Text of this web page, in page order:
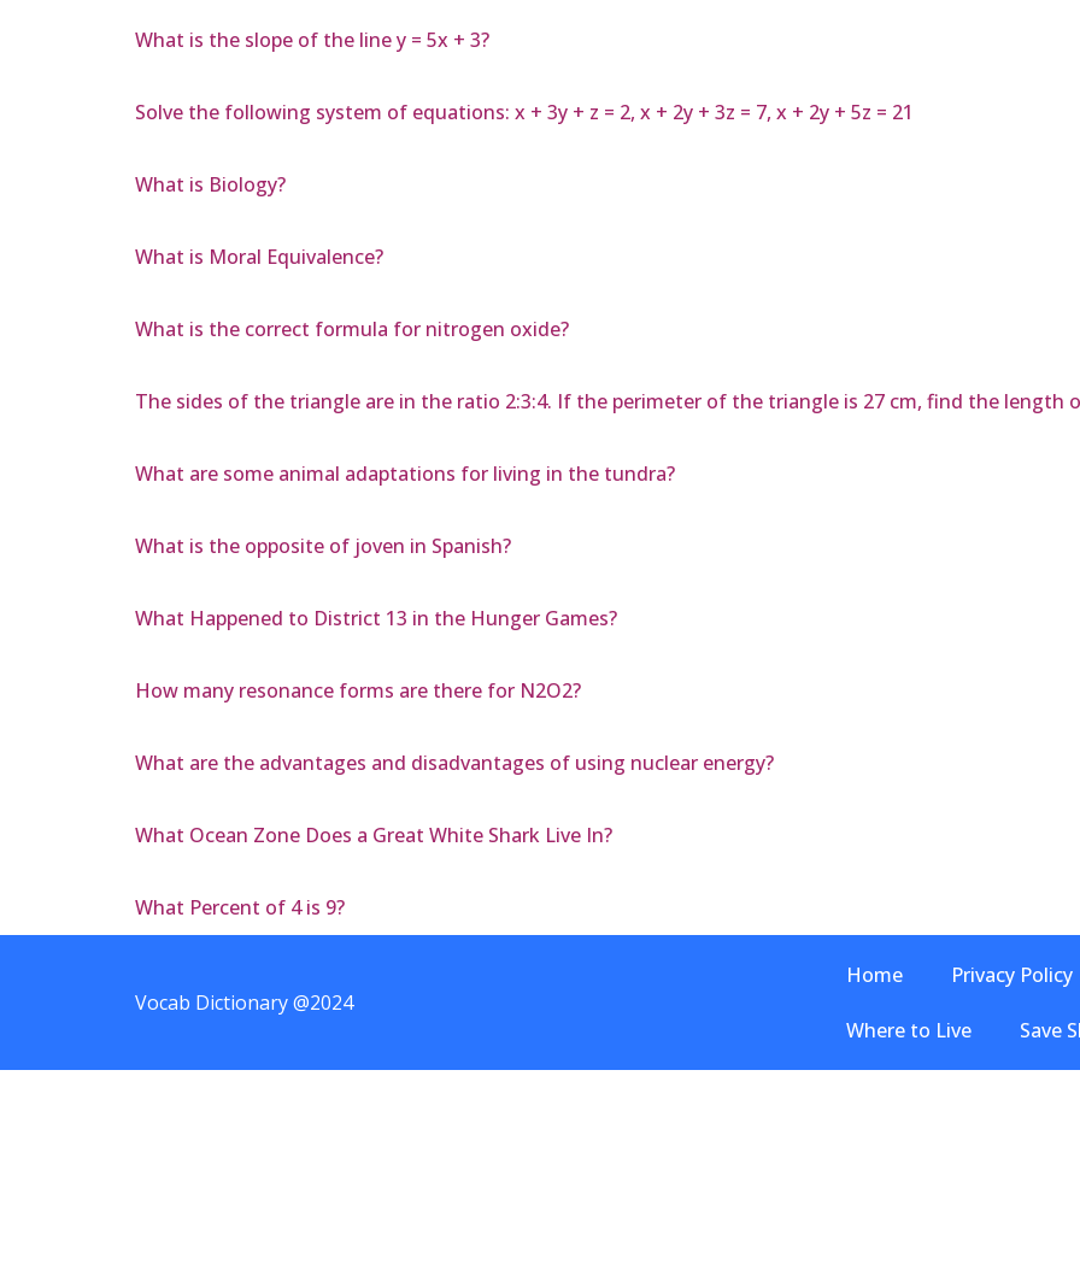
What is the slope of the line y = 5x + 3?
Solve the following system of equations: x + 3y + z = 2, x + 2y + 3z = 7, x + 2y + 5z = 21
What is Biology?
What is Moral Equivalence?
What is the correct formula for nitrogen oxide?
The sides of the triangle are in the ratio 2:3:4. If the perimeter of the triangle is 27 cm, find the length
What are some animal adaptations for living in the tundra?
What is the opposite of joven in Spanish?
What Happened to District 13 in the Hunger Games?
How many resonance forms are there for N2O2?
What are the advantages and disadvantages of using nuclear energy?
What Ocean Zone Does a Great White Shark Live In?
What Percent of 4 is 9?
Vocab Dictionary @2024
Home Privacy Policy
Where to Live Save